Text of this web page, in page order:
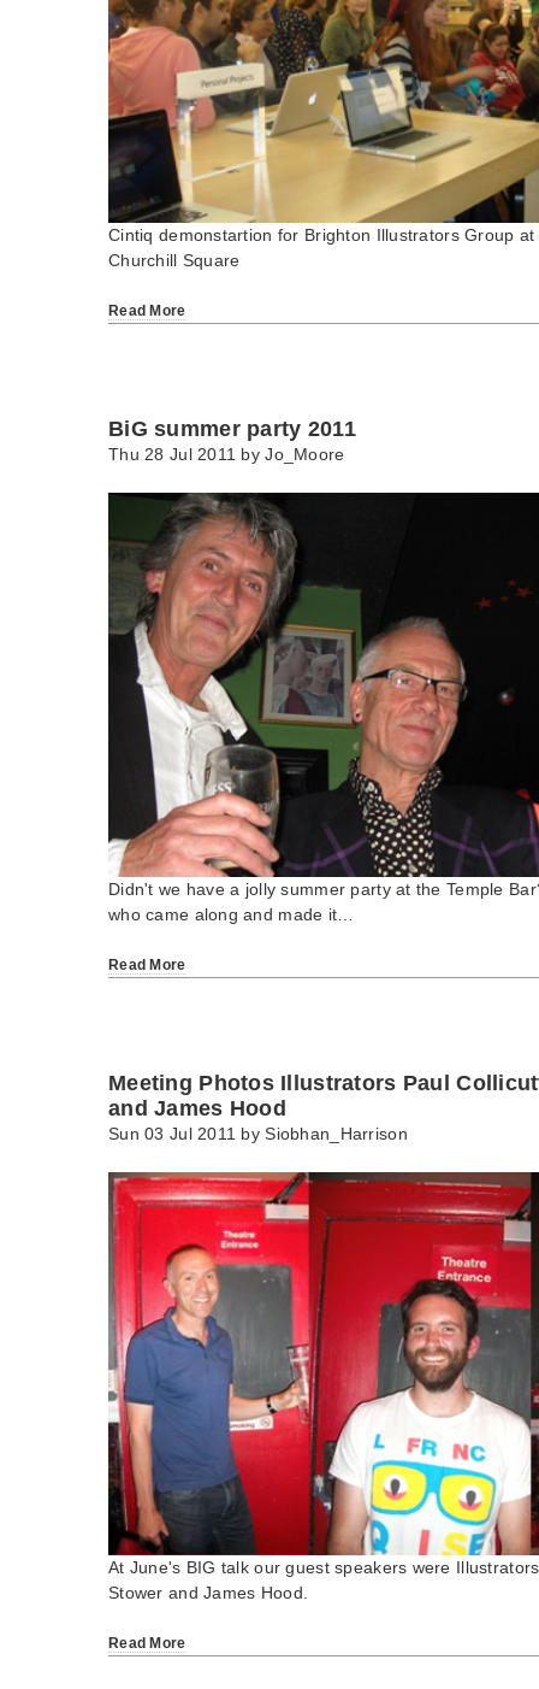
Cintiq demonstartion for Brighton Illustrators Group
Churchill Square
Read More
BiG summer party 2011
Thu 28 Jul 2011 byJo_Moore
Didn't we have a jolly summer party at the Temple
who came along and made it…
Read More
Meeting Photos Illustrators Paul
and James Hood
Sun 03 Jul 2011 bySiobhan_Harrison
At June's BIG talk our guest speakers were
Stower and James Hood.
Read More